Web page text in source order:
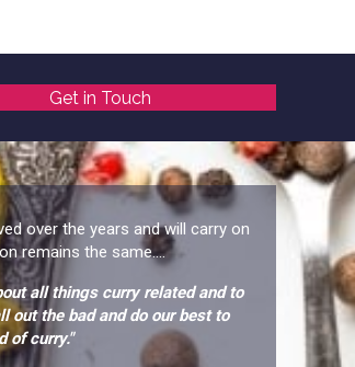
Get in Touch
over the years and will carry on
remains the same....
all things curry related and to
out the bad and do our best to
of curry."